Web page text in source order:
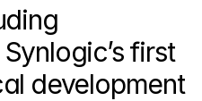
first
development